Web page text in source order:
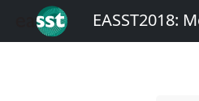
EASST2018: